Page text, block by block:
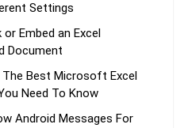
Settings
Embed an Excel
Document
Best Microsoft Excel
Need To Know
Android Messages For